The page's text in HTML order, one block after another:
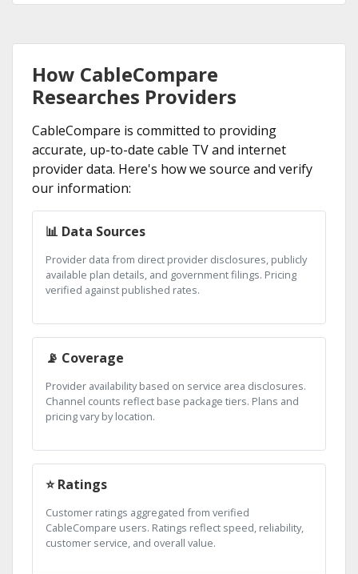
How CableCompare
Researches Providers
CableCompare is committed to providing
accurate, up-to-date cable TV and internet
provider data. Here's how we source and verify
our information:
📊 Data Sources
Provider data from direct provider disclosures, publicly
available plan details, and government filings. Pricing
verified against published rates.
📡 Coverage
Provider availability based on service area disclosures.
Channel counts reflect base package tiers. Plans and
pricing vary by location.
⭐ Ratings
Customer ratings aggregated from verified
CableCompare users. Ratings reflect speed, reliability,
customer service, and overall value.